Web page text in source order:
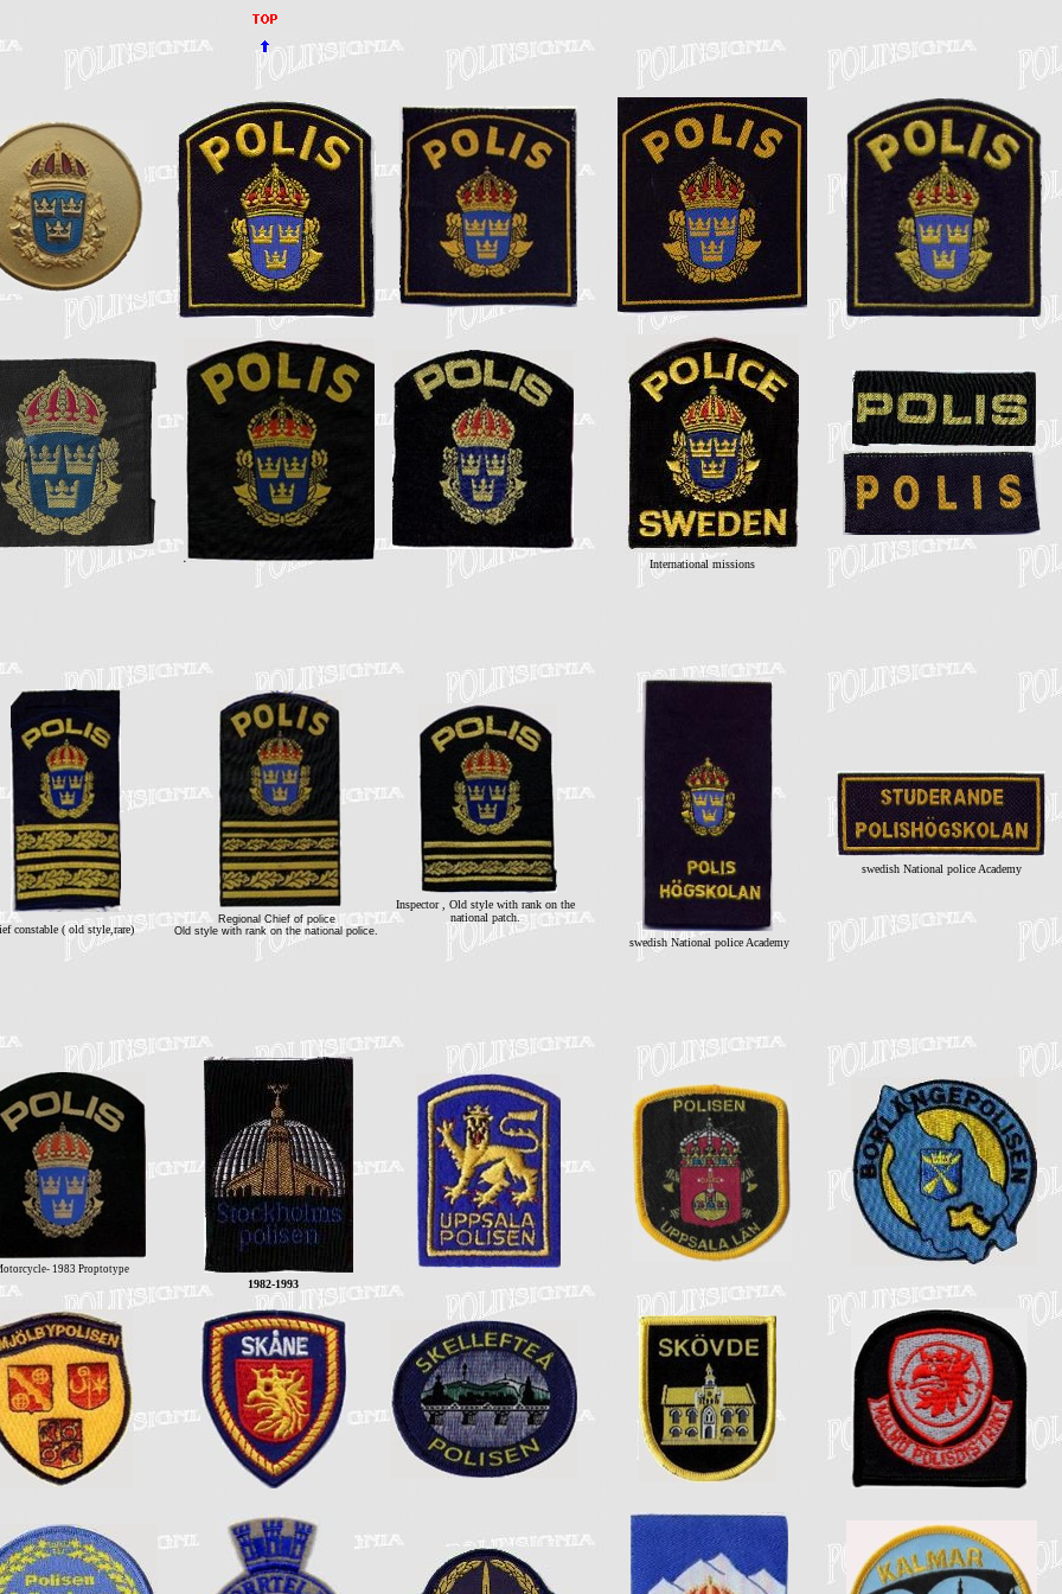
International missions
constable ( old style,rare)
Regional Chief of police
Old style with rank on the national police.
Inspector , Old style with rank on the
national patch.
swedish National police Academy
swedish National police Academy
1983 Proptotype
1982-1993